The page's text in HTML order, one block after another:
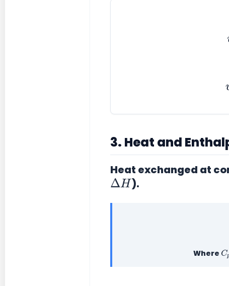
3. Heat and
Heat exchanged at
ΔH
).
Where C
p